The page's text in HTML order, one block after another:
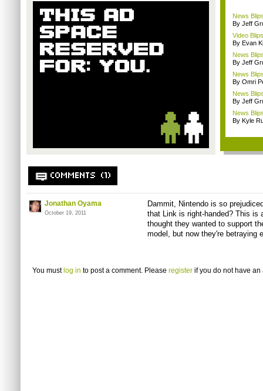
News
By Jeff
Video
By Evan
News
By Jeff
News
By Omri
News
By Jeff
News
By Kyle
COMMENTS (1)
Jonathan Oyama
October 19, 2011
Dammit, Nintendo is so
that Link is right-handed? This is
thought they wanted to support
model, but now they're betraying
You must log in to post a comment. Please register if you do not have an